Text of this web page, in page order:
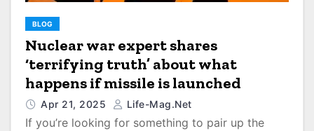
BLOG
Nuclear war expert shares
‘terrifying truth’ about what
happens if missile is launched
Apr 21, 2025 Life-Mag.net
If you’re looking for something to pair up the